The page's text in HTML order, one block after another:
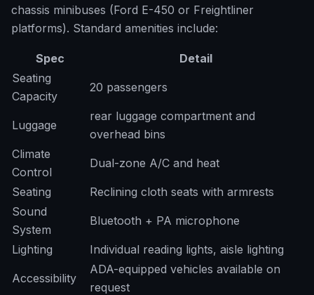
chassis minibuses (Ford E-450 or Freightliner
platforms). Standard amenities include:
Spec
Detail
Seating
Capacity
20 passengers
Luggage
rear luggage compartment and
overhead bins
Climate
Control
Dual-zone A/C and heat
Seating
Reclining cloth seats with armrests
Sound
System
Bluetooth + PA microphone
Lighting Individual reading lights, aisle lighting
Accessibility
ADA-equipped vehicles available on
request